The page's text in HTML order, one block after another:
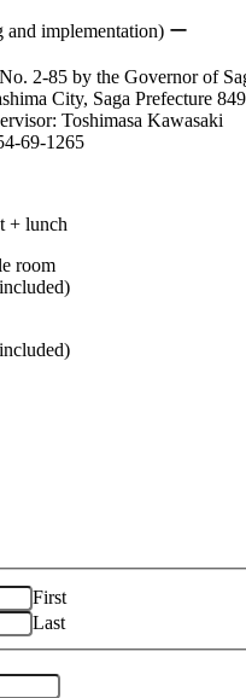
and implementation) ー
2-85 by the Governor of
City, Saga Prefecture
Toshimasa Kawasaki
69-1265
+ lunch
room
First
Last